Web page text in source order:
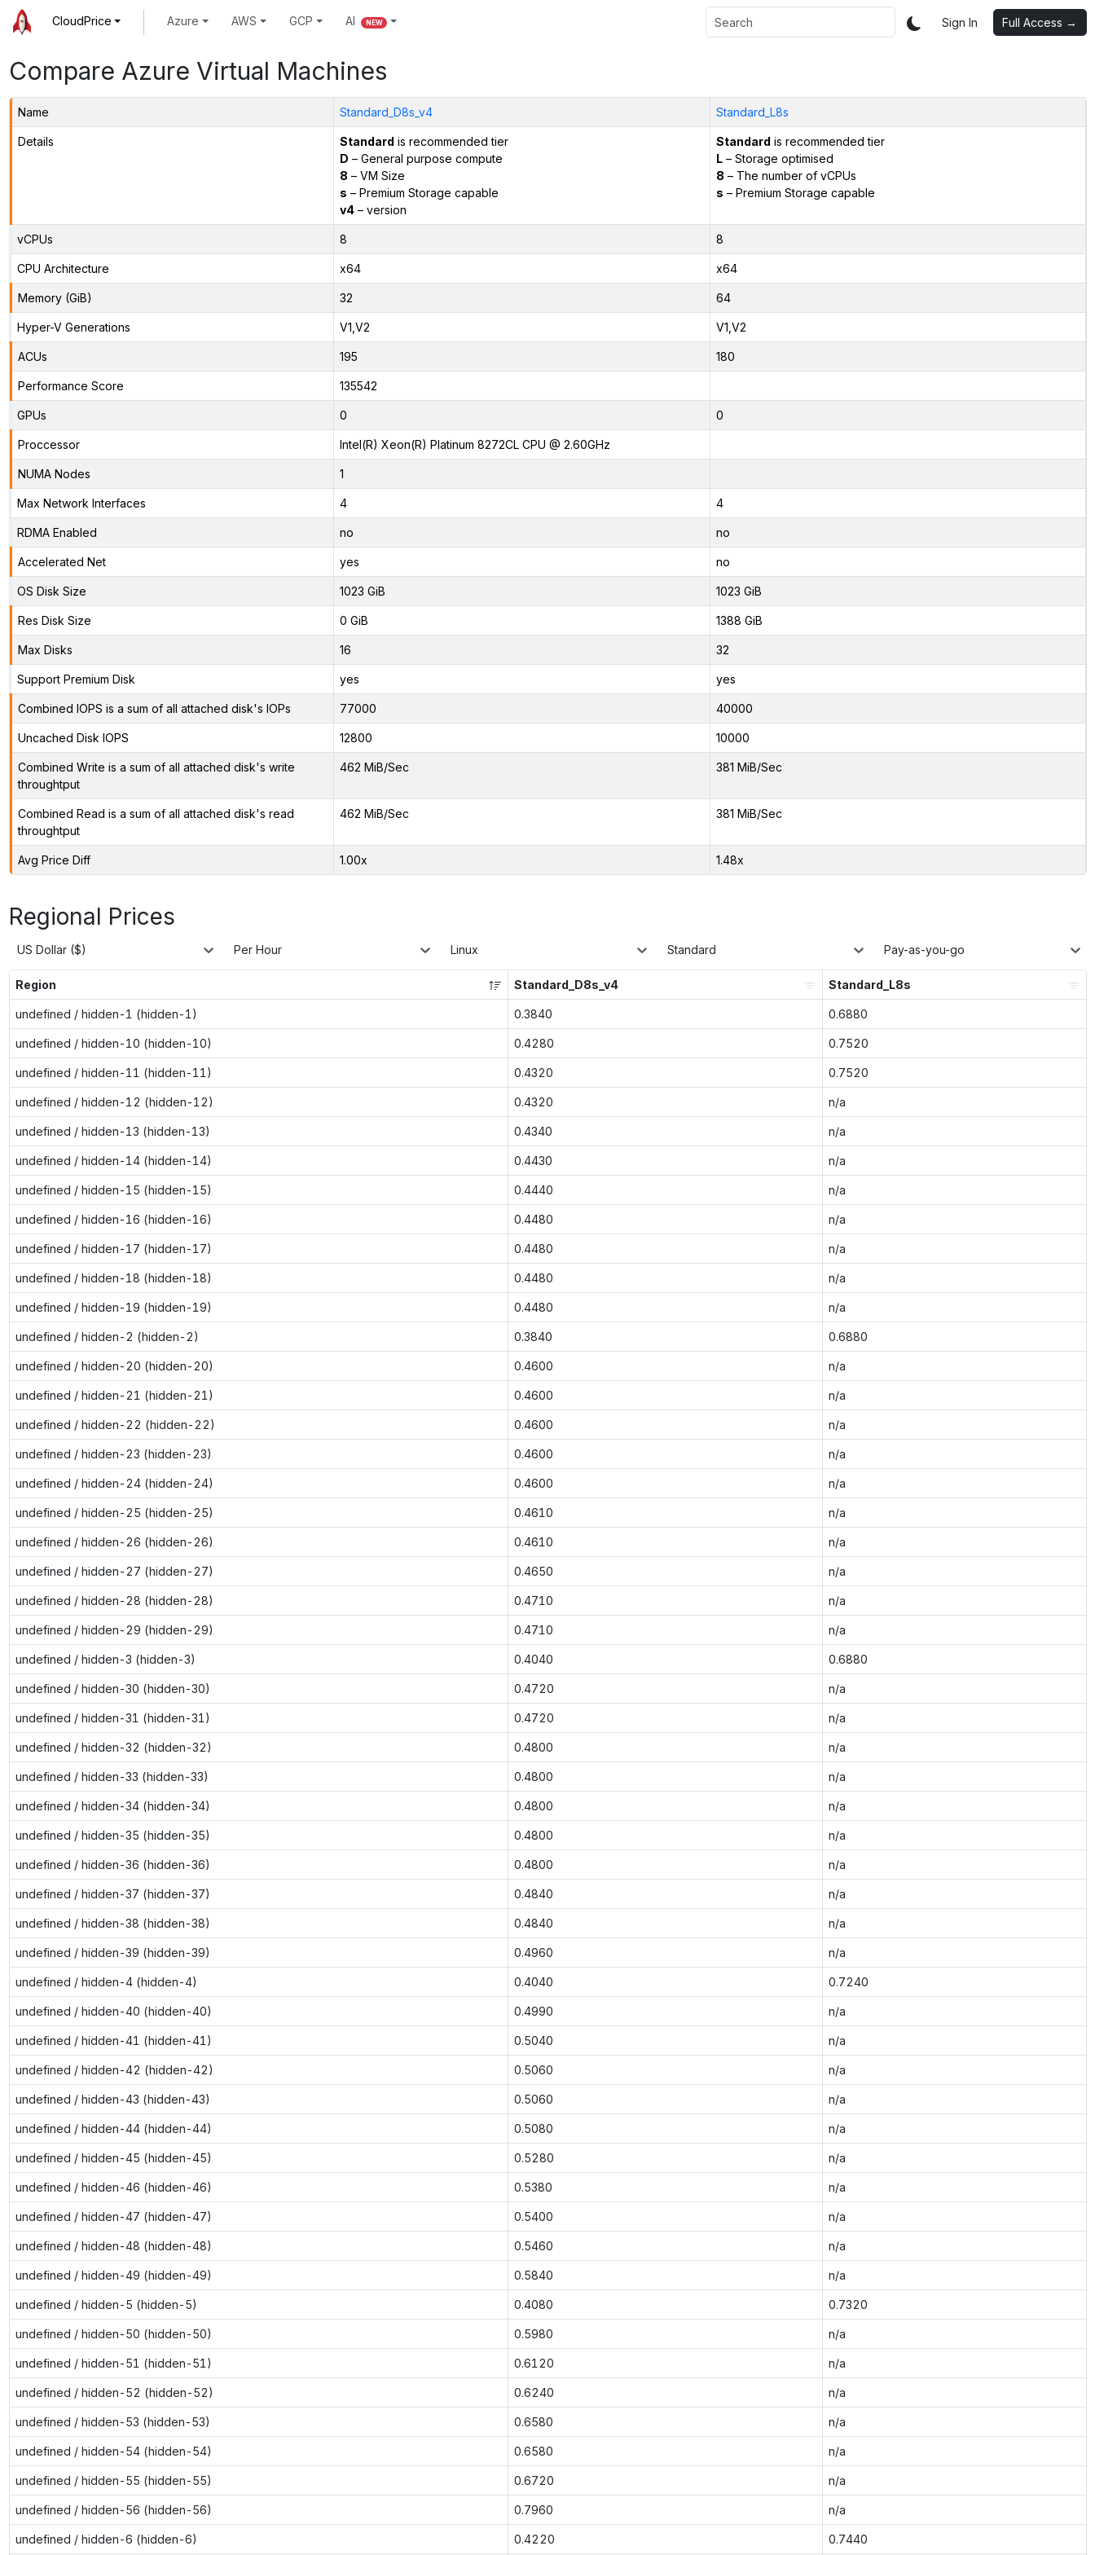
CloudPrice Azure AWS GCP AI NEW Sign In Full Access →
Compare Azure Virtual Machines
Name Standard_D8s_v4 Standard_L8s
Details Standard is recommended tier
D – General purpose compute
8 – VM Size
s – Premium Storage capable
v4– version
Standard is recommended tier
L– Storage optimised
8 – The number of vCPUs
s – Premium Storage capable
vCPUs 8 8
CPU Architecture x64 x64
Memory (GiB) 32 64
Hyper-V Generations V1,V2 V1,V2
ACUs 195 180
Performance Score 135542
GPUs 0 0
Proccessor Intel(R) Xeon(R) Platinum 8272CL CPU @ 2.60GHz
NUMA Nodes 1
Max Network Interfaces 4 4
RDMA Enabled no no
Accelerated Net yes no
OS Disk Size 1023 GiB 1023 GiB
Res Disk Size 0 GiB 1388 GiB
Max Disks 16 32
Support Premium Disk yes yes
Combined IOPS is a sum of all attached disk's IOPs 77000 40000
Uncached Disk IOPS 12800 10000
Combined Write is a sum of all attached disk's write
throughtput
462 MiB/Sec 381 MiB/Sec
Combined Read is a sum of all attached disk's read
throughtput
462 MiB/Sec 381 MiB/Sec
Avg Price Diff 1.00x 1.48x
Regional Prices
US Dollar ($) Per Hour Linux Standard Pay-as-you-go
Region Standard_D8s_v4 Standard_L8s
undefined / hidden-1 (hidden-1) 0.3840 0.6880
undefined / hidden-10 (hidden-10) 0.4280 0.7520
undefined / hidden-11 (hidden-11) 0.4320 0.7520
undefined / hidden-12 (hidden-12) 0.4320 n/a
undefined / hidden-13 (hidden-13) 0.4340 n/a
undefined / hidden-14 (hidden-14) 0.4430 n/a
undefined / hidden-15 (hidden-15) 0.4440 n/a
undefined / hidden-16 (hidden-16) 0.4480 n/a
undefined / hidden-17 (hidden-17) 0.4480 n/a
undefined / hidden-18 (hidden-18) 0.4480 n/a
undefined / hidden-19 (hidden-19) 0.4480 n/a
undefined / hidden-2 (hidden-2) 0.3840 0.6880
undefined / hidden-20 (hidden-20) 0.4600 n/a
undefined / hidden-21 (hidden-21) 0.4600 n/a
undefined / hidden-22 (hidden-22) 0.4600 n/a
undefined / hidden-23 (hidden-23) 0.4600 n/a
undefined / hidden-24 (hidden-24) 0.4600 n/a
undefined / hidden-25 (hidden-25) 0.4610 n/a
undefined / hidden-26 (hidden-26) 0.4610 n/a
undefined / hidden-27 (hidden-27) 0.4650 n/a
undefined / hidden-28 (hidden-28) 0.4710 n/a
undefined / hidden-29 (hidden-29) 0.4710 n/a
undefined / hidden-3 (hidden-3) 0.4040 0.6880
undefined / hidden-30 (hidden-30) 0.4720 n/a
undefined / hidden-31 (hidden-31) 0.4720 n/a
undefined / hidden-32 (hidden-32) 0.4800 n/a
undefined / hidden-33 (hidden-33) 0.4800 n/a
undefined / hidden-34 (hidden-34) 0.4800 n/a
undefined / hidden-35 (hidden-35) 0.4800 n/a
undefined / hidden-36 (hidden-36) 0.4800 n/a
undefined / hidden-37 (hidden-37) 0.4840 n/a
undefined / hidden-38 (hidden-38) 0.4840 n/a
undefined / hidden-39 (hidden-39) 0.4960 n/a
undefined / hidden-4 (hidden-4) 0.4040 0.7240
undefined / hidden-40 (hidden-40) 0.4990 n/a
undefined / hidden-41 (hidden-41) 0.5040 n/a
undefined / hidden-42 (hidden-42) 0.5060 n/a
undefined / hidden-43 (hidden-43) 0.5060 n/a
undefined / hidden-44 (hidden-44) 0.5080 n/a
undefined / hidden-45 (hidden-45) 0.5280 n/a
undefined / hidden-46 (hidden-46) 0.5380 n/a
undefined / hidden-47 (hidden-47) 0.5400 n/a
undefined / hidden-48 (hidden-48) 0.5460 n/a
undefined / hidden-49 (hidden-49) 0.5840 n/a
undefined / hidden-5 (hidden-5) 0.4080 0.7320
undefined / hidden-50 (hidden-50) 0.5980 n/a
undefined / hidden-51 (hidden-51) 0.6120 n/a
undefined / hidden-52 (hidden-52) 0.6240 n/a
undefined / hidden-53 (hidden-53) 0.6580 n/a
undefined / hidden-54 (hidden-54) 0.6580 n/a
undefined / hidden-55 (hidden-55) 0.6720 n/a
undefined / hidden-56 (hidden-56) 0.7960 n/a
undefined / hidden-6 (hidden-6) 0.4220 0.7440